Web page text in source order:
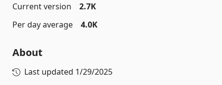
Current version
2.7K
Per day average
4.0K
About
Last updated 1/29/2025